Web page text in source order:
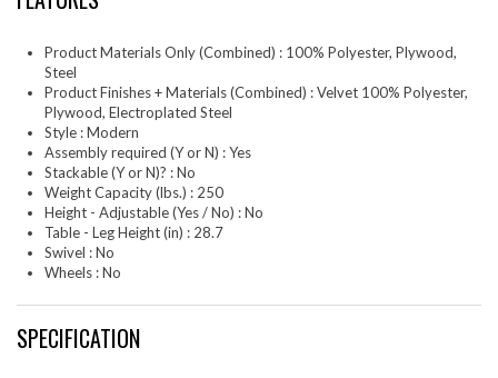
Product Materials Only (Combined) : 100% Polyester, Plywood,
Steel
Product Finishes + Materials (Combined) : Velvet 100% Polyester,
Plywood, Electroplated Steel
Style : Modern
Assembly required (Y or N) : Yes
Stackable (Y or N)? : No
Weight Capacity (lbs.) : 250
Height - Adjustable (Yes / No) : No
Table - Leg Height (in) : 28.7
Swivel : No
Wheels : No
SPECIFICATION